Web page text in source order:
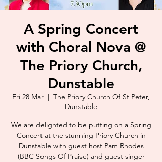
A Spring Concert
with Choral Nova @
The Priory Church,
Dunstable
Fri 28 Mar
  |
The Priory Church Of St Peter,
Dunstable
We are delighted to be putting on a Spring
Concert at the stunning Priory Church in
Dunstable with guest host Pam Rhodes
(BBC Songs Of Praise) and guest singer